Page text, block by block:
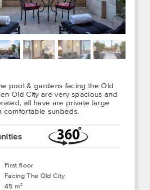
pool & gardens facing the Old
Old City are very spacious and
all have are private large
comfortable sunbeds.
First floor
Facing The Old City
45 m²